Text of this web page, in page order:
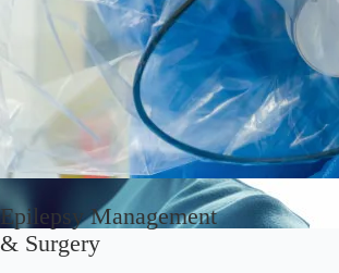
Epilepsy Management
& Surgery